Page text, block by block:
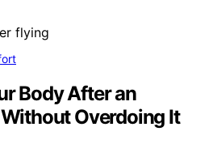
Body After an
Overdoing It